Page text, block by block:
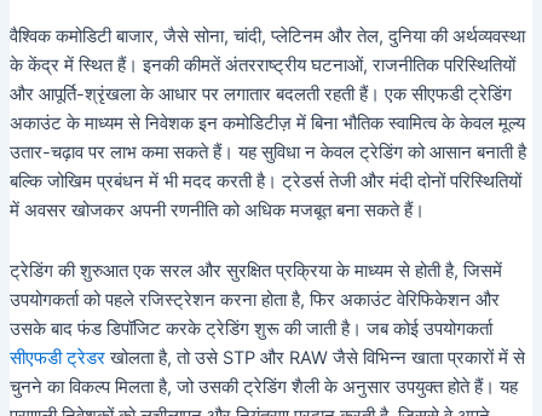
वैश्विक कमोडिटी बाजार, जैसे सोना, चांदी, प्लेटिनम और तेल, दुनिया की अर्थव्यवस्था
के केंद्र में स्थित हैं। इनकी कीमतें अंतरराष्ट्रीय घटनाओं, राजनीतिक परिस्थितियों
और आपूर्ति-श्रृंखला के आधार पर लगातार बदलती रहती हैं। एक सीएफडी ट्रेडिंग
अकाउंट के माध्यम से निवेशक इन कमोडिटीज़ में बिना भौतिक स्वामित्व के केवल मूल्य
उतार-चढ़ाव पर लाभ कमा सकते हैं। यह सुविधा न केवल ट्रेडिंग को आसान बनाती है
बल्कि जोखिम प्रबंधन में भी मदद करती है। ट्रेडर्स तेजी और मंदी दोनों परिस्थितियों
में अवसर खोजकर अपनी रणनीति को अधिक मजबूत बना सकते हैं।
ट्रेडिंग की शुरुआत एक सरल और सुरक्षित प्रक्रिया के माध्यम से होती है, जिसमें
उपयोगकर्ता को पहले रजिस्ट्रेशन करना होता है, फिर अकाउंट वेरिफिकेशन और
उसके बाद फंड डिपॉजिट करके ट्रेडिंग शुरू की जाती है। जब कोई उपयोगकर्ता
सीएफडी ट्रेडरखोलता है, तो उसे STP और RAW जैसे विभिन्न खाता प्रकारों में से
चुनने का विकल्प मिलता है, जो उसकी ट्रेडिंग शैली के अनुसार उपयुक्त होते हैं। यह